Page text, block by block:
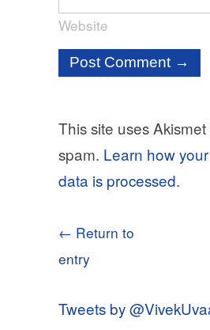
Website
This site uses
spam. Learn how
data is processed.
← Return to
entry
Tweets by